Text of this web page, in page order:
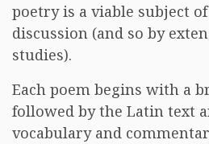
poetry is a viable subject
discussion (and so by
studies).
Each poem begins with a
followed by the Latin text
vocabulary and